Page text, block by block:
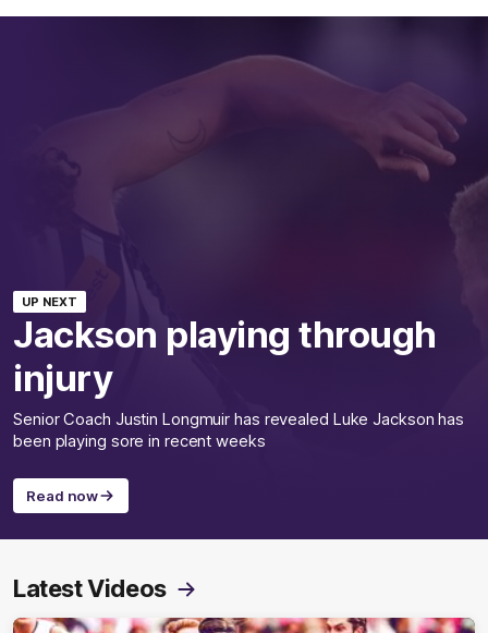
UP NEXT
Jackson playing through
injury
Senior Coach Justin Longmuir has revealed Luke Jackson has
been playing sore in recent weeks
Read now
Latest Videos